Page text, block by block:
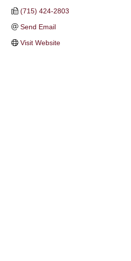
(715) 424-2803
Send Email
Visit Website